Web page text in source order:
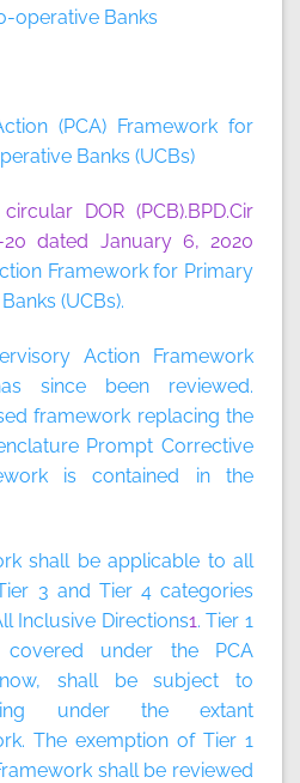
operative Banks
(PCA) Framework for
Banks (UCBs)
circular DOR (PCB).BPD.Cir
20 dated January 6, 2020
Framework for Primary
(UCBs).
Action Framework
since been reviewed.
framework replacing the
Prompt Corrective
is contained in the
shall be applicable to all
3 and Tier 4 categories
Inclusive Directions1. Tier 1
under the PCA
shall be subject to
under the extant
The exemption of Tier 1
shall be reviewed